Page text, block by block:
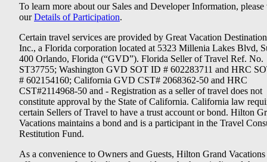
To learn more about our Sales and Developer Information, please
ourDetails of Participation.
Certain travel services are provided by Great Vacation
Inc., a Florida corporation located at 5323 Millenia Lakes Blvd,
400 Orlando, Florida (“GVD”). Florida Seller of Travel Ref. No.
ST37755; Washington GVD SOT ID # 602283711 and HRC
# 602154160; California GVD CST# 2068362-50 and HRC
CST#2114968-50 and - Registration as a seller of travel does not
constitute approval by the State of California. California law
certain Sellers of Travel to have a trust account or bond. Hilton
Vacations maintains a bond and is a participant in the Travel
Restitution Fund.
As a convenience to Owners and Guests, Hilton Grand Vacations